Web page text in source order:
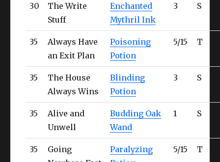
30
The Write
Stuff
Enchanted
Mythril Ink
3 S
35
Always Have
an Exit Plan
Poisoning
Potion
5/15 T
35
The House
Always Wins
Blinding
Potion
3 S
35
Alive and
Unwell
Budding Oak
Wand
1 S
35
Going
Paralyzing
5/15 T